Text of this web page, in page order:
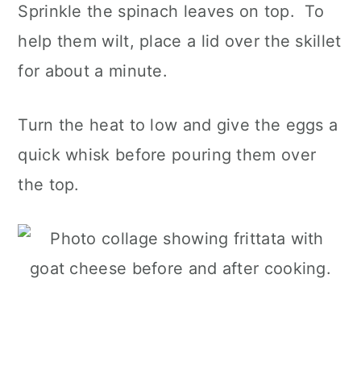
Sprinkle the spinach leaves on top. To
help them wilt, place a lid over the skillet
for about a minute.
Turn the heat to low and give the eggs a
quick whisk before pouring them over
the top.